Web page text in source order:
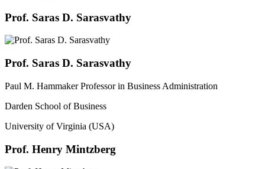
Prof. Saras D. Sarasvathy
Prof. Saras D. Sarasvathy
Paul M. Hammaker Professor in Business Administration
Darden School of Business
University of Virginia (USA)
Prof. Henry Mintzberg